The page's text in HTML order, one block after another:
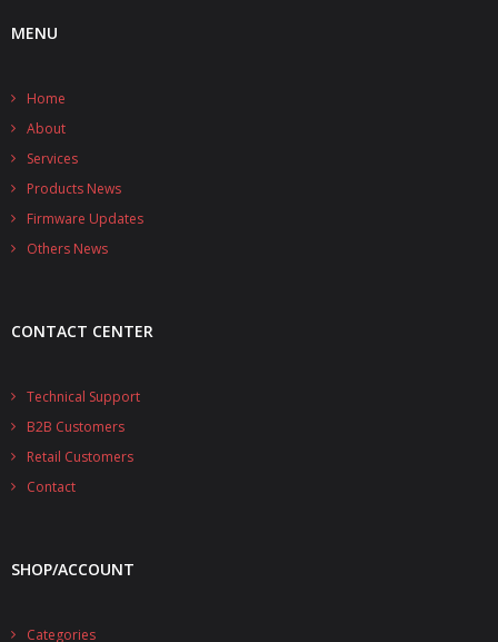
- - - WiFi Master
- - - Distributors
- DiP-Pi Universal Cases
- - Universal Solo
- UPS PIco HV3.0A/B/B+ Cases
- - PiBlock Case
- PiCoolFAN4
- PIco Fan Kit
- - HV3.0
MENU
Home
About
Services
Products News
Firmware Updates
Others News
CONTACT CENTER
Technical Support
B2B Customers
Retail Customers
Contact
SHOP/ACCOUNT
Categories